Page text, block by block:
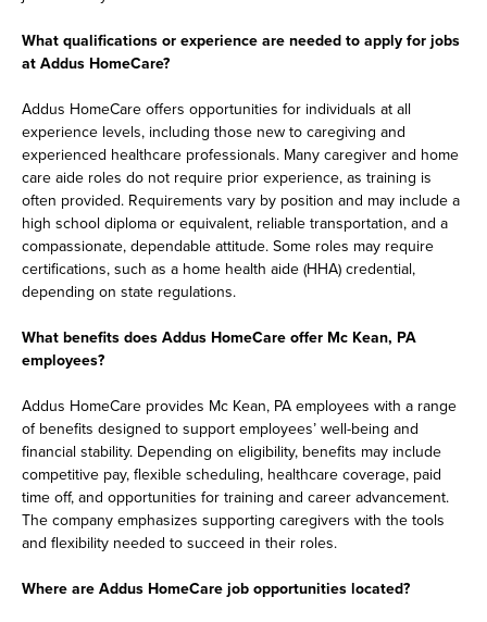
What qualifications or experience are needed to apply for jobs
at Addus HomeCare?
Addus HomeCare offers opportunities for individuals at all
experience levels, including those new to caregiving and
experienced healthcare professionals. Many caregiver and home
care aide roles do not require prior experience, as training is
often provided. Requirements vary by position and may include a
high school diploma or equivalent, reliable transportation, and a
compassionate, dependable attitude. Some roles may require
certifications, such as a home health aide (HHA) credential,
depending on state regulations.
What benefits does Addus HomeCare offer Mc Kean, PA
employees?
Addus HomeCare provides Mc Kean, PA employees with a range
of benefits designed to support employees’ well-being and
financial stability. Depending on eligibility, benefits may include
competitive pay, flexible scheduling, healthcare coverage, paid
time off, and opportunities for training and career advancement.
The company emphasizes supporting caregivers with the tools
and flexibility needed to succeed in their roles.
Where are Addus HomeCare job opportunities located?